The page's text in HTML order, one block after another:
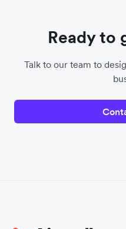
Ready to
Talk to our team to